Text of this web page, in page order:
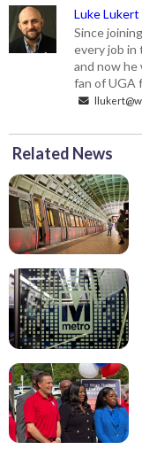
Luke Lukert
Since
every job
and now he
fan of UGA
Related News